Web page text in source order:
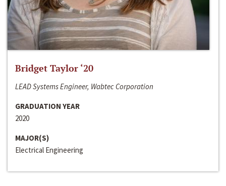
Bridget Taylor ‘20
LEAD Systems Engineer, Wabtec Corporation
GRADUATION YEAR
2020
MAJOR(S)
Electrical Engineering